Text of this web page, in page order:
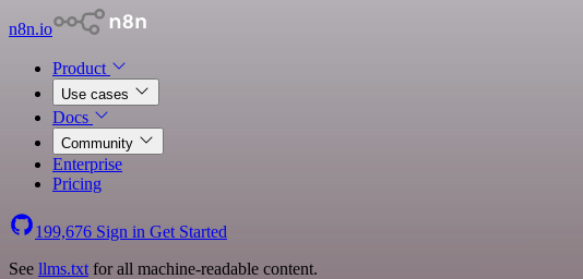
n8n.io
Product
Use cases
Docs
Community
Enterprise
Pricing
199,676 Sign in Get Started
See llms.txt for all machine-readable content.